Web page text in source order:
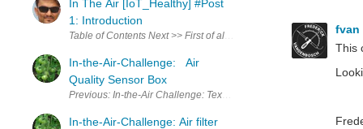
In The Air [IoT_Healthy] #Post
1: Introduction
Table of Contents Next >> First of all I would like to thank all
In-the-Air-Challenge: Air
Quality Sensor Box
Previous: In-the-Air Challenge: Texas Instruments MSP 430
In-the-Air-Challenge: Air filter
fvan
This